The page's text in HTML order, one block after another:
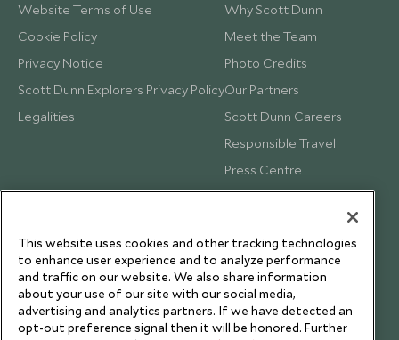
Website Terms of Use
Cookie Policy
Privacy Notice
Scott Dunn Explorers Privacy Policy
Legalities
Why Scott Dunn
Meet the Team
Photo Credits
Our Partners
Scott Dunn Careers
Responsible Travel
Press Centre
Testimonials
This website uses cookies and other tracking technologies
to enhance user experience and to analyze performance
and traffic on our website. We also share information
about your use of our site with our social media,
advertising and analytics partners. If we have detected an
opt-out preference signal then it will be honored. Further